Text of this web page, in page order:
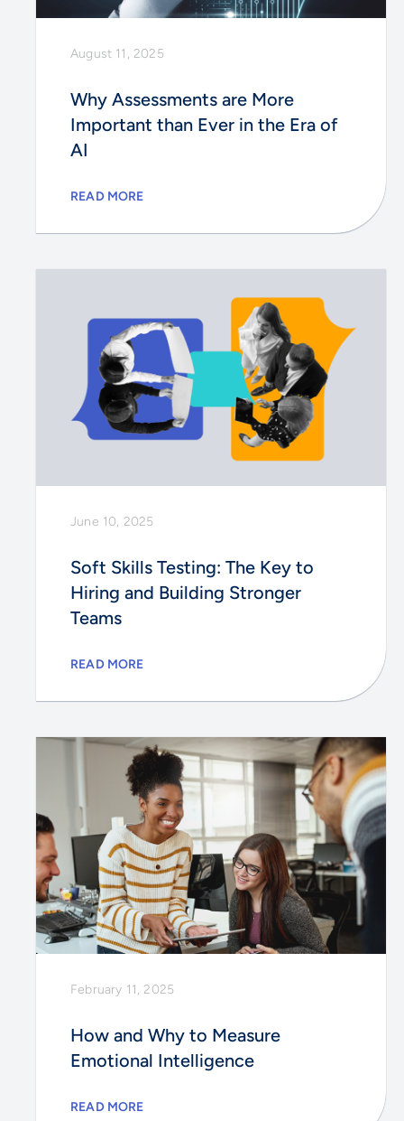
August 11, 2025
Why Assessments are More
Important than Ever in the Era of
AI
READ MORE
June 10, 2025
Soft Skills Testing: The Key to
Hiring and Building Stronger
Teams
READ MORE
February 11, 2025
How and Why to Measure
Emotional Intelligence
READ MORE